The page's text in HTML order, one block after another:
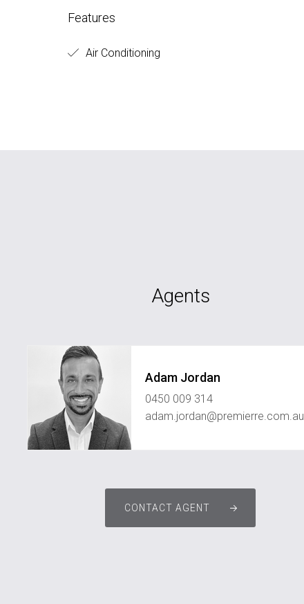
Features
Air Conditioning
Agents
Adam Jordan
0450 009 314
adam.jordan@premierre.com.au
CONTACT AGENT